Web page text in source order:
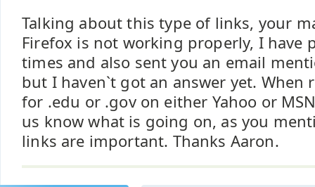
Talking about this type of links, your
Firefox is not working properly, I have
times and also sent you an email
but I haven`t got an answer yet.
for .edu or .gov on either Yahoo or
us know what is going on, as you
links are important. Thanks Aaron.